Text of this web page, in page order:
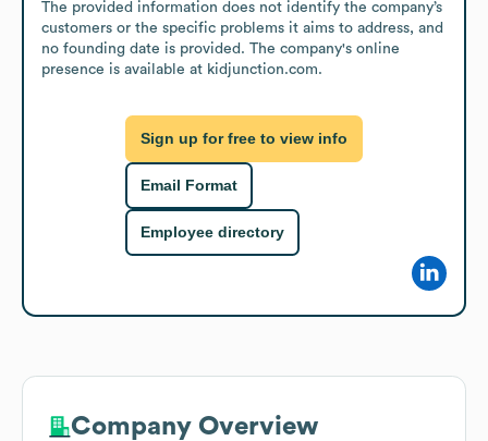
The provided information does not identify the company’s
customers or the specific problems it aims to address, and
no founding date is provided. The company's online
presence is available at kidjunction.com.
Sign up for free to view info
Email Format
Employee directory
Company Overview